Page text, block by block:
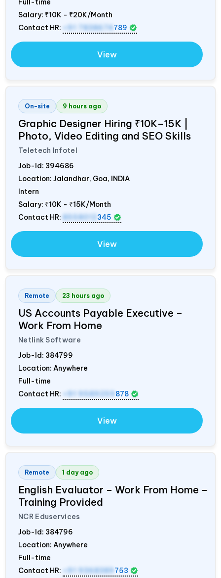
Salary: ₹10K - ₹20K/Month
Contact HR:
+91 7838674 789
View
On-site 9 hours ago
Graphic Designer Hiring ₹10K–15K |
Photo, Video Editing and SEO Skills
Teletech Infotel
Job-Id: 394686
Location: Jalandhar, Goa, INDIA
Intern
Salary: ₹10K - ₹15K/Month
Contact HR: 8558012 345
View
Remote 23 hours ago
US Accounts Payable Executive –
Work From Home
Netlink Software
Job-Id: 384799
Location: Anywhere
Full-time
Contact HR:
+91 9589259 878
View
Remote 1 day ago
English Evaluator – Work From Home –
Training Provided
NCR Eduservices
Job-Id: 384796
Location: Anywhere
Full-time
Contact HR:
+91 9368389 753